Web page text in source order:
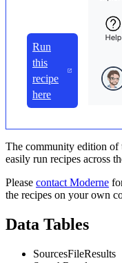
Run
this
recipe
here
The community edition of
easily run recipes across
Please contact Moderne
the recipes on your own
Data Tables
SourcesFileResults